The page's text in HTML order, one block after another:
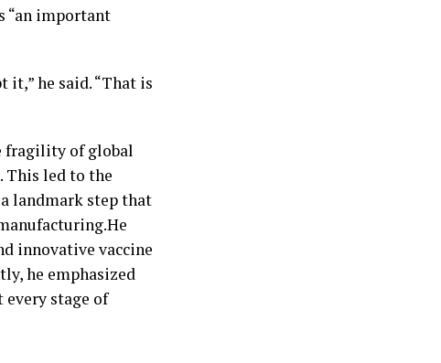
“an important
it,” he said. “That is
fragility of global
This led to the
landmark step that
innovative vaccine
he emphasized
every stage of